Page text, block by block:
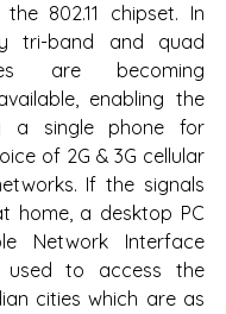
802.11 chipset. In
tri-band and quad
are becoming
enabling the
a single phone for
of 2G & 3G cellular
If the signals
home, a desktop PC
Network Interface
to access the
cities which are as